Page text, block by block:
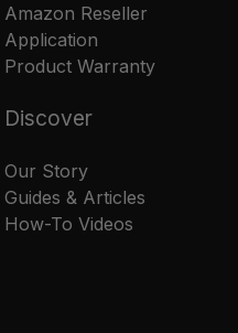
Amazon Reseller
Application
Product Warranty
Discover
Our Story
Guides & Articles
How-To Videos